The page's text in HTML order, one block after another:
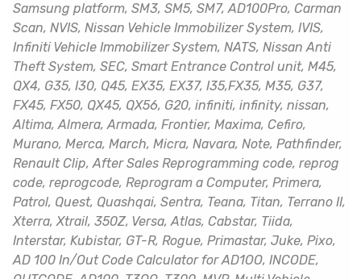
Samsung platform, SM3, SM5, SM7, AD100Pro, Carman
Scan, NVIS, Nissan Vehicle Immobilizer System, IVIS,
Infiniti Vehicle Immobilizer System, NATS, Nissan Anti
Theft System, SEC, Smart Entrance Control unit, M45,
QX4, G35, I30, Q45, EX35, EX37, I35,FX35, M35, G37,
FX45, FX50, QX45, QX56, G20, infiniti, infinity, nissan,
Altima, Almera, Armada, Frontier, Maxima, Cefiro,
Murano, Merca, March, Micra, Navara, Note, Pathfinder,
Renault Clip, After Sales Reprogramming code, reprog
code, reprogcode, Reprogram a Computer, Primera,
Patrol, Quest, Quashqai, Sentra, Teana, Titan, Terrano II,
Xterra, Xtrail, 350Z, Versa, Atlas, Cabstar, Tiida,
Interstar, Kubistar, GT-R, Rogue, Primastar, Juke, Pixo,
AD 100 In/Out Code Calculator for AD1OO, INCODE,